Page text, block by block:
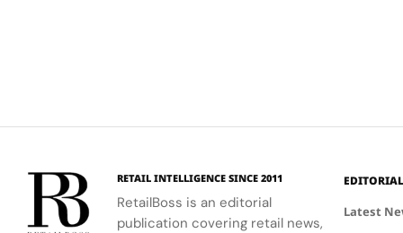
RETAIL INTELLIGENCE SINCE 2011
RetailBoss is an editorial
publication covering retail news,
EDITORIAL
Latest